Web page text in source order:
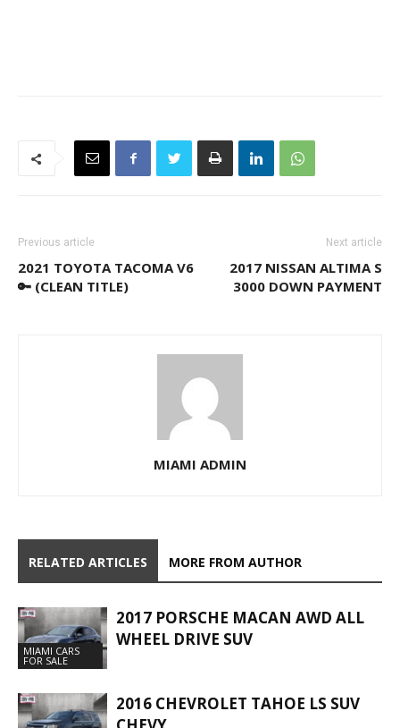
Previous article
2021 TOYOTA TACOMA V6
🔑 (CLEAN TITLE)
Next article
2017 NISSAN ALTIMA S
3000 DOWN PAYMENT
MIAMI ADMIN
RELATED ARTICLES MORE FROM AUTHOR
MIAMI CARS
FOR SALE
2017 PORSCHE MACAN AWD ALL
WHEEL DRIVE SUV
2016 CHEVROLET TAHOE LS SUV